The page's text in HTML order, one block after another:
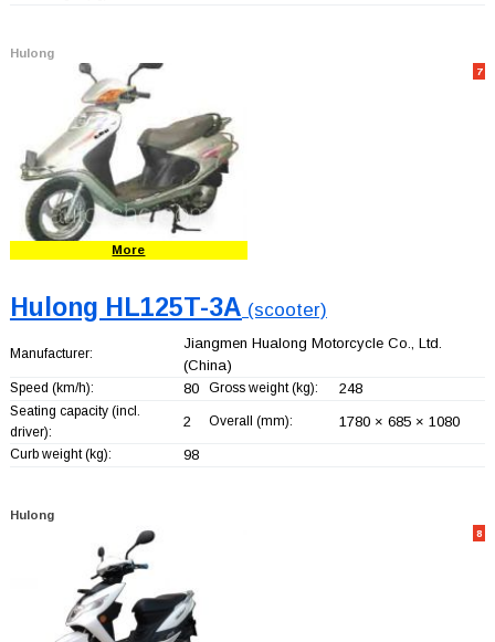
Hulong
7
More
Hulong HL125T-3A (scooter)
Manufacturer:
Jiangmen Hualong Motorcycle Co., Ltd.
(China)
Speed (km/h): 80 Gross weight (kg): 248
Seating capacity (incl.
driver):
2 Overall (mm): 1780 × 685 × 1080
Curb weight (kg): 98
Hulong
8